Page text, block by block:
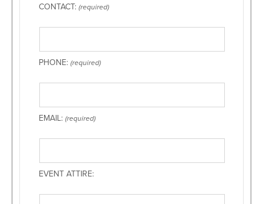
CONTACT: (required)
PHONE: (required)
EMAIL: (required)
EVENT ATTIRE: